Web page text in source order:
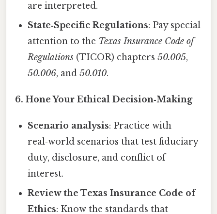
are interpreted.
State‑Specific Regulations: Pay special
attention to the Texas Insurance Code of
Regulations (TICOR) chapters50.005,
50.006, and50.010.
6. Hone Your Ethical Decision‑Making
Scenario analysis: Practice with
real‑world scenarios that test fiduciary
duty, disclosure, and conflict of
interest.
Review the Texas Insurance Code of
Ethics: Know the standards that